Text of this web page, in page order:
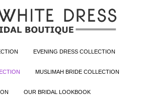
EVENING DRESS COLLECTION
MUSLIMAH BRIDE COLLECTION
OUR BRIDAL LOOKBOOK